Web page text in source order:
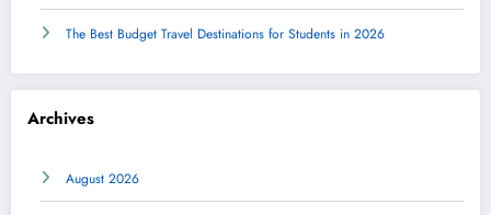
The Best Budget Travel Destinations for Students in 2026
Archives
August 2026